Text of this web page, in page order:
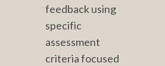
feedback using
specific
assessment
criteria focused